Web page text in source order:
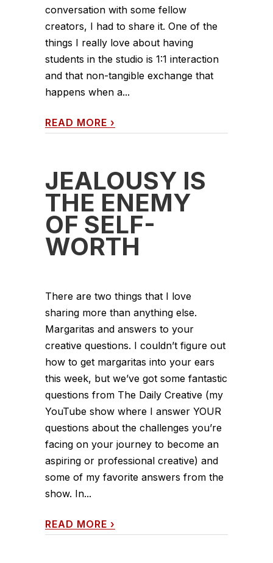
conversation with some fellow
creators, I had to share it. One of the
things I really love about having
students in the studio is 1:1 interaction
and that non-tangible exchange that
happens when a...
READ MORE ›
JEALOUSY IS
THE ENEMY
OF SELF-
WORTH
There are two things that I love
sharing more than anything else.
Margaritas and answers to your
creative questions. I couldn’t figure out
how to get margaritas into your ears
this week, but we’ve got some fantastic
questions from The Daily Creative (my
YouTube show where I answer YOUR
questions about the challenges you’re
facing on your journey to become an
aspiring or professional creative) and
some of my favorite answers from the
show. In...
READ MORE ›